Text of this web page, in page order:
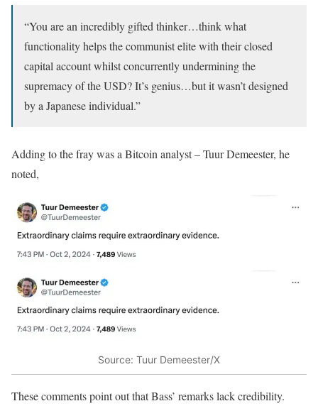
“You are an incredibly gifted thinker…think what
functionality helps the communist elite with their closed
capital account whilst concurrently undermining the
supremacy of the USD? It’s genius…but it wasn’t designed
by a Japanese individual.”
Adding to the fray was a Bitcoin analyst – Tuur Demeester, he
noted,
Source: Tuur Demeester/X
These comments point out that Bass’ remarks lack credibility.